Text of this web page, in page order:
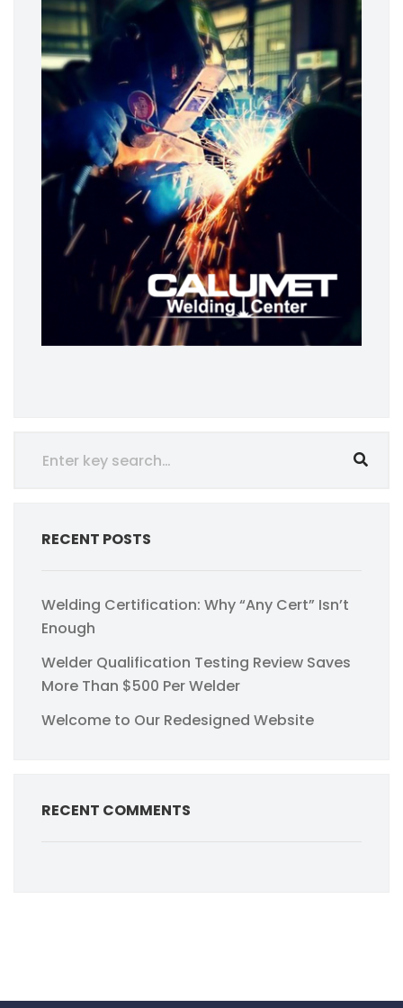
RECENT POSTS
Welding Certification: Why “Any Cert” Isn’t
Enough
Welder Qualification Testing Review Saves
More Than $500 Per Welder
Welcome to Our Redesigned Website
RECENT COMMENTS